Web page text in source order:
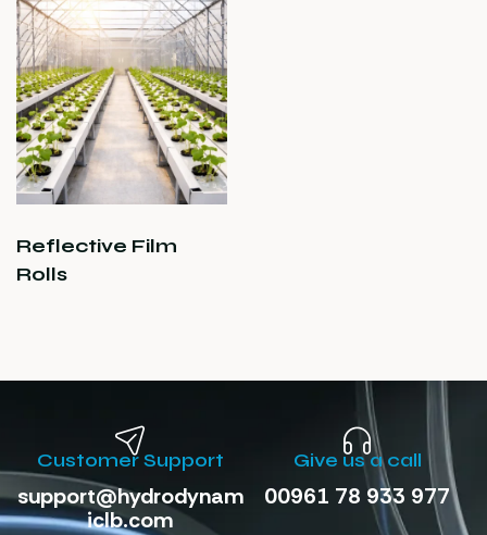
Reflective Film
Rolls
Customer Support
support@hydrodynam
iclb.com
Give us a call
00961 78 933 977